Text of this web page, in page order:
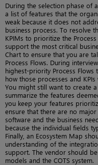
During the selection phase of
a list of features that the
weak because it does not
business process. To resolve
KPIMs to prioritize the
support the most critical
Chart to ensure that you are
Process Flows. During
highest-priority Process
how those processes and
You might still want to create
summarize the features
you keep your features
ensure that there are no
software and the business
because the individual fields
Finally, an Ecosystem Map
understanding of the
support. The vendor should
models and the COTS system.